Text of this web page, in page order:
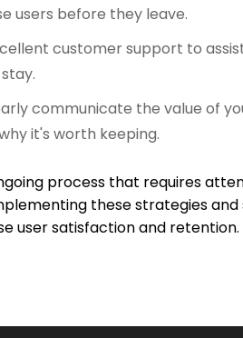
users before they leave.
customer support to
communicate the value of
it's worth keeping.
process that requires
these strategies
user satisfaction and retention.